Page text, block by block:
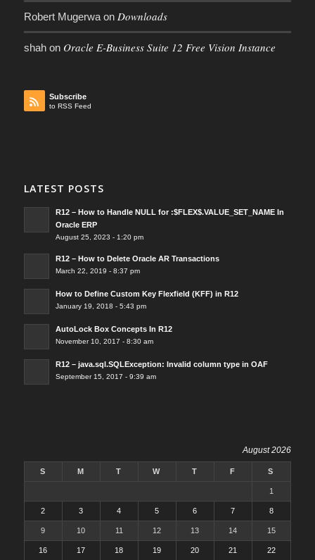
Robert Mugerwaon Downloads
shahon Oracle E-Business Suite 12 Free Vision Instance
Subscribe
to RSS Feed
LATEST POSTS
R12 – How to Handle NULL for :$FLEX$.VALUE_SET_NAME In
Oracle ERP
August 25, 2023 - 1:20 pm
R12 – How to Delete Oracle AR Transactions
March 22, 2019 - 8:37 pm
How to Define Custom Key Flexfield (KFF) in R12
January 19, 2018 - 5:43 pm
AutoLock Box Concepts In R12
November 10, 2017 - 8:30 am
R12 – java.sql.SQLException: Invalid column type in OAF
September 15, 2017 - 9:39 am
August 2026
S M T W T F S
1
2 3 4 5 6 7 8
9 10 11 12 13 14 15
16 17 18 19 20 21 22